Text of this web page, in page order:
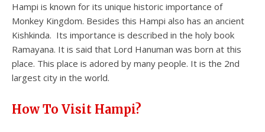
Hampi is known for its unique historic importance of
Monkey Kingdom. Besides this Hampi also has an ancient
Kishkinda. Its importance is described in the holy book
Ramayana. It is said that Lord Hanuman was born at this
place. This place is adored by many people. It is the 2nd
largest city in the world.
How To Visit Hampi?